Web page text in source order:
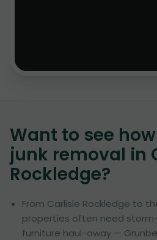
Want to see
junk removal in
Rockledge?
From Carlisle Rockledge to
properties often need
furniture haul-away —